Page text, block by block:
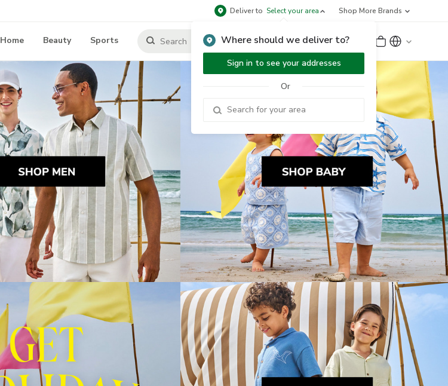
Deliver to Select your area
Where should we deliver to?
Sign in to see your addresses
Or
Shop More Brands
Home Beauty Sports Sign Up or Sign In